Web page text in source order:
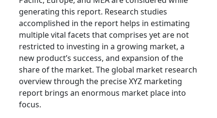
generating this report. Research studies
accomplished in the report helps in estimating
multiple vital facets that comprises yet are not
restricted to investing in a growing market, a
new product’s success, and expansion of the
share of the market. The global market research
overview through the precise XYZ marketing
report brings an enormous market place into
focus.